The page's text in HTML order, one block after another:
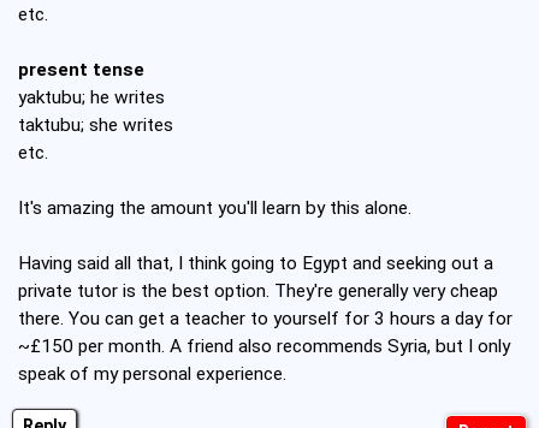
etc.
present tense
yaktubu; he writes
taktubu; she writes
etc.
It's amazing the amount you'll learn by this alone.
Having said all that, I think going to Egypt and seeking out a
private tutor is the best option. They're generally very cheap
there. You can get a teacher to yourself for 3 hours a day for
~£150 per month. A friend also recommends Syria, but I only
speak of my personal experience.